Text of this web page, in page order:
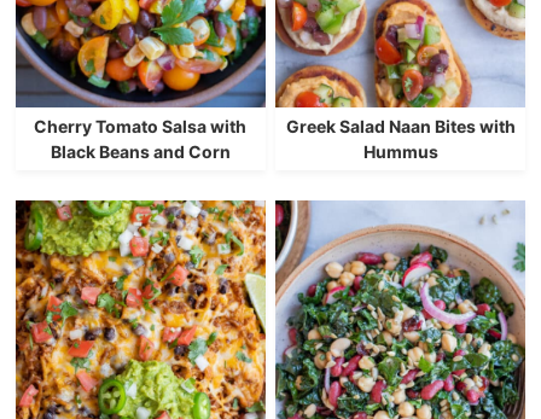
Cherry Tomato Salsa with
Black Beans and Corn
Greek Salad Naan Bites with
Hummus